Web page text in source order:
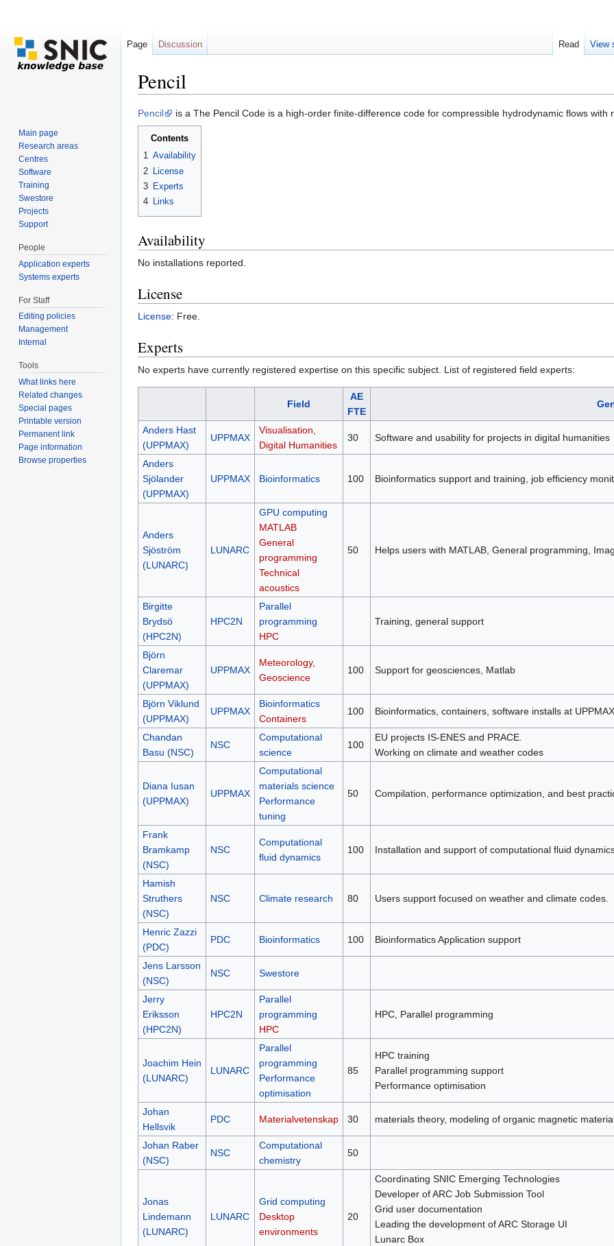
Pencil
Pencil
is a The Pencil Code is a high-order finite-difference code for compressible hydrodynamic flows with
Contents
1 Availability
2
License
3 Experts
4 Links
Availability
No installations reported.
License
License: Free.
Experts
No experts have currently registered expertise on this specific subject. List of registered field experts:
Field
AE
FTE
Anders Hast
(UPPMAX)
UPPMAX
Visualisation,
Digital Humanities
30 Software and usability for projects in digital humanities
Anders
Sjölander
(UPPMAX)
UPPMAX Bioinformatics 100 Bioinformatics support and training, job efficiency
Anders
Sjöström
(LUNARC)
LUNARC
GPU computing
MATLAB
General
programming
Technical
acoustics
50 Helps users with MATLAB, General programming,
Birgitte
Brydsö
(HPC2N)
HPC2N
Parallel
programming
HPC
Training, general support
Björn
Claremar
(UPPMAX)
UPPMAX
Meteorology,
Geoscience
100 Support for geosciences, Matlab
Björn Viklund
(UPPMAX)
UPPMAX
Bioinformatics
Containers
100 Bioinformatics, containers, software installs at UPPMAX
Chandan
Basu (NSC)
NSC
Computational
science
100
EU projects IS-ENES and PRACE.
Working on climate and weather codes
Diana Iusan
(UPPMAX)
UPPMAX
Computational
materials science
Performance
tuning
50 Compilation, performance optimization, and best
Frank
Bramkamp
(NSC)
NSC
Computational
fluid dynamics
100 Installation and support of computational fluid
Hamish
Struthers
(NSC)
NSC Climate research 80 Users support focused on weather and climate codes.
Henric Zazzi
(PDC)
PDC Bioinformatics 100 Bioinformatics Application support
Jens Larsson
(NSC)
NSC Swestore
Jerry
Eriksson
(HPC2N)
HPC2N
Parallel
programming
HPC
HPC, Parallel programming
Joachim Hein
(LUNARC)
LUNARC
Parallel
programming
Performance
optimisation
85
HPC training
Parallel programming support
Performance optimisation
Johan
Hellsvik
PDC Materialvetenskap 30 materials theory, modeling of organic magnetic
Johan Raber
(NSC)
NSC
Computational
chemistry
50
Jonas
Lindemann
(LUNARC)
LUNARC
Grid computing
Desktop
environments
20
Coordinating SNIC Emerging Technologies
Developer of ARC Job Submission Tool
Grid user documentation
Leading the development of ARC Storage UI
Lunarc Box
Page Discussion Read View
Main page
Research areas
Centres
Software
Training
Swestore
Projects
Support
People
Application experts
Systems experts
For Staff
Editing policies
Management
Internal
Tools
What links here
Related changes
Special pages
Printable version
Permanent link
Page information
Browse properties